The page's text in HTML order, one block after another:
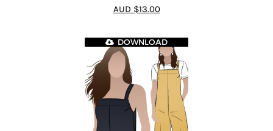
4.6out of 5
AUD $13.00
DOWNLOAD